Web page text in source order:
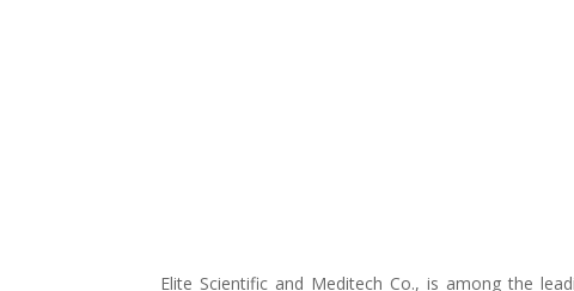
Elite Scientific and Meditech Co., is among the